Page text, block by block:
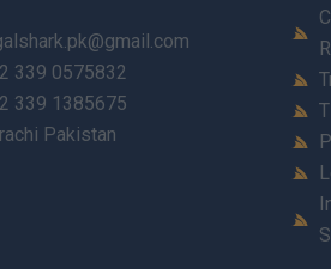
339 0575832
339 1385675
Pakistan